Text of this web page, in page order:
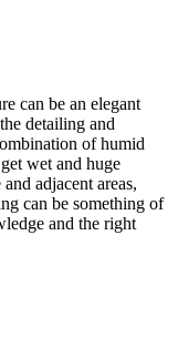
can be an elegant
detailing and
of humid
wet and huge
adjacent areas,
can be something of
and the right